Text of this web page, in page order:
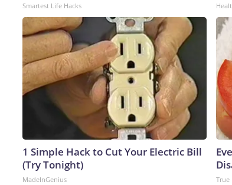
Smartest Life Hacks
1 Simple Hack to Cut Your Electric Bill
(Try Tonight)
MadeInGenius True